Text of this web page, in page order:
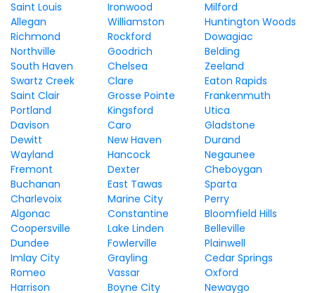
Saint Louis
Ironwood
Milford
Allegan
Williamston
Huntington Woods
Richmond
Rockford
Dowagiac
Northville
Goodrich
Belding
South Haven
Chelsea
Zeeland
Swartz Creek
Clare
Eaton Rapids
Saint Clair
Grosse Pointe
Frankenmuth
Portland
Kingsford
Utica
Davison
Caro
Gladstone
Dewitt
New Haven
Durand
Wayland
Hancock
Negaunee
Fremont
Dexter
Cheboygan
Buchanan
East Tawas
Sparta
Charlevoix
Marine City
Perry
Algonac
Constantine
Bloomfield Hills
Coopersville
Lake Linden
Belleville
Dundee
Fowlerville
Plainwell
Imlay City
Grayling
Cedar Springs
Romeo
Vassar
Oxford
Harrison
Boyne City
Newaygo